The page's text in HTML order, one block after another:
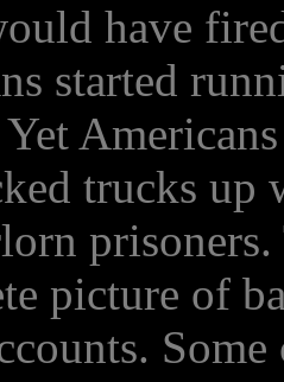
have
started
Yet
trucks
picture of